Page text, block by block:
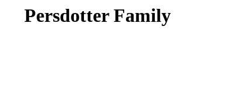
Persdotter Family